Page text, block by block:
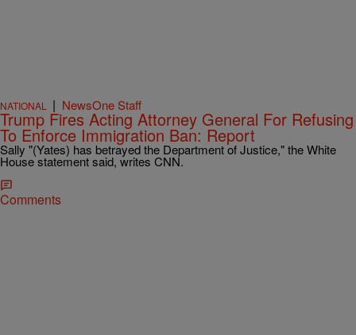
NATIONAL | NewsOne Staff
Trump Fires Acting Attorney General For Refusing
To Enforce Immigration Ban: Report
Sally "(Yates) has betrayed the Department of Justice," the White
House statement said, writes CNN.
Comments